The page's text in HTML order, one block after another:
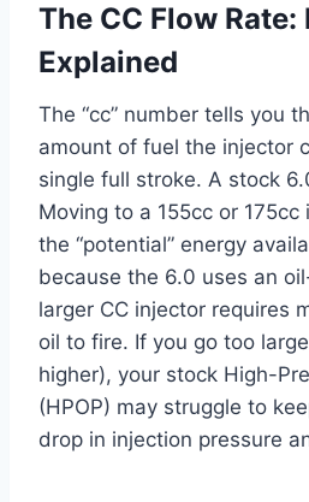
The CC Flow Rate:
Explained
The “cc” number tells you
amount of fuel the injector
single full stroke. A stock
Moving to a 155cc or
the “potential” energy
because the 6.0 uses an
larger CC injector requires
oil to fire. If you go too
higher), your stock High-
(HPOP) may struggle to
drop in injection pressure